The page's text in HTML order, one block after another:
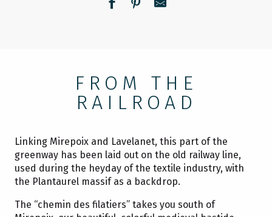
FROM THE
RAILROAD
Linking Mirepoix and Lavelanet, this part of the
greenway has been laid out on the old railway line,
used during the heyday of the textile industry, with
the Plantaurel massif as a backdrop.
The “chemin des filatiers” takes you south of